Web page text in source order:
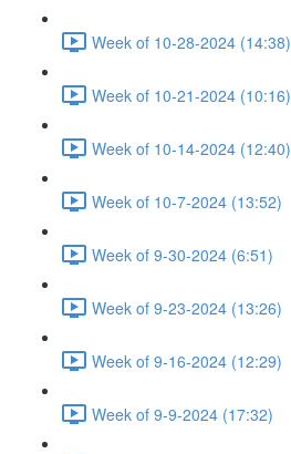
Week of 10-28-2024 (14:38)
Week of 10-21-2024 (10:16)
Week of 10-14-2024 (12:40)
Week of 10-7-2024 (13:52)
Week of 9-30-2024 (6:51)
Week of 9-23-2024 (13:26)
Week of 9-16-2024 (12:29)
Week of 9-9-2024 (17:32)